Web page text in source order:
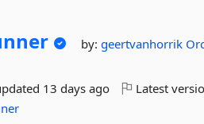
by:geertvanhorrik
13 days ago Latest